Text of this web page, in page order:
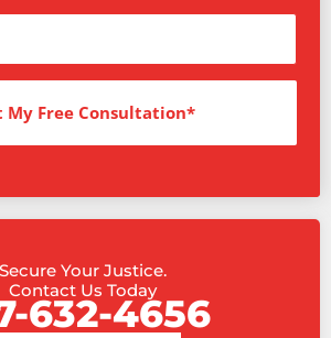
My Free Consultation*
Secure Your Justice.
Contact Us Today
632-4656